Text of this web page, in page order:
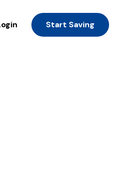
Start Saving